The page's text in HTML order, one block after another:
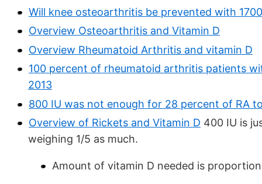
Will knee osteoarthritis be prevented with
Overview Osteoarthritis and Vitamin D
Overview Rheumatoid Arthritis and vitamin D
100 percent of rheumatoid arthritis patients
2013
800 IU was not enough for 28 percent of RA
Overview of Rickets and Vitamin D 400 IU is
weighing 1/5 as much.
Amount of vitamin D needed is